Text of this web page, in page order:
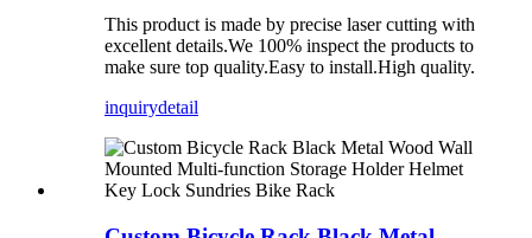
This product is made by precise laser cutting with
excellent details.We 100% inspect the products to
make sure top quality.Easy to install.High quality.
inquirydetail